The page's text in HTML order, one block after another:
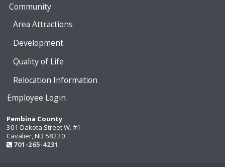
Community
Area Attractions
Development
Quality of Life
Relocation Information
Employee Login
Pembina County
301 Dakota Street W. #1
Cavalier, ND 58220
701-265-4231